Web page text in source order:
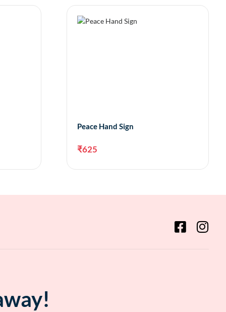
Peace Hand Sign
₹625